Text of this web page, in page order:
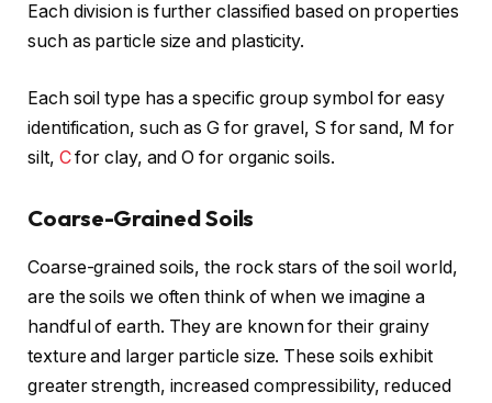
Each division is further classified based on properties
such as particle size and plasticity.
Each soil type has a specific group symbol for easy
identification, such as G for gravel, S for sand, M for
silt, Cfor clay, and O for organic soils.
Coarse-Grained Soils
Coarse-grained soils, the rock stars of the soil world,
are the soils we often think of when we imagine a
handful of earth. They are known for their grainy
texture and larger particle size. These soils exhibit
greater strength, increased compressibility, reduced